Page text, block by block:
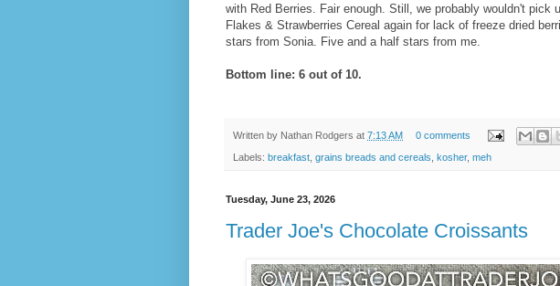
with Red Berries. Fair enough. Still, we probably wouldn't pick
Flakes & Strawberries Cereal again for lack of freeze dried
stars from Sonia. Five and a half stars from me.
Bottom line: 6 out of 10.
Written by Nathan Rodgers at 7:13 AM 0 comments
Labels: breakfast grains breads and cereals kosher, meh
Tuesday, June 23, 2026
Trader Joe's Chocolate Croissants